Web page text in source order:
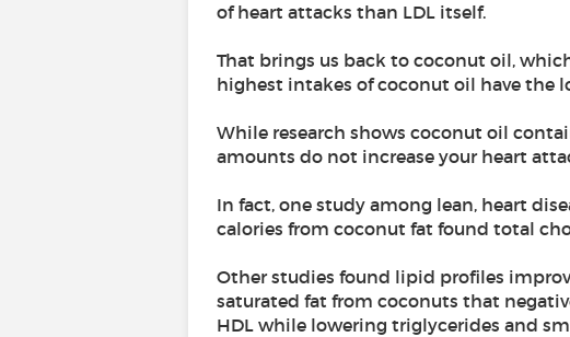
of heart attacks than LDL itself.
That brings us back to coconut oil,
highest intakes of coconut oil have the
While research shows coconut oil
amounts do not increase your heart
In fact, one study among lean, heart
calories from coconut fat found total
Other studies found lipid profiles
saturated fat from coconuts that
HDL while lowering triglycerides and